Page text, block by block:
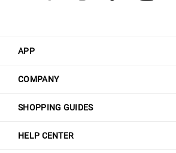
APP
COMPANY
SHOPPING GUIDES
HELP CENTER